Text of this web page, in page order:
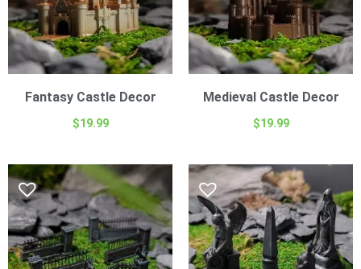
Fantasy Castle Decor
$19.99
Medieval Castle Decor
$19.99